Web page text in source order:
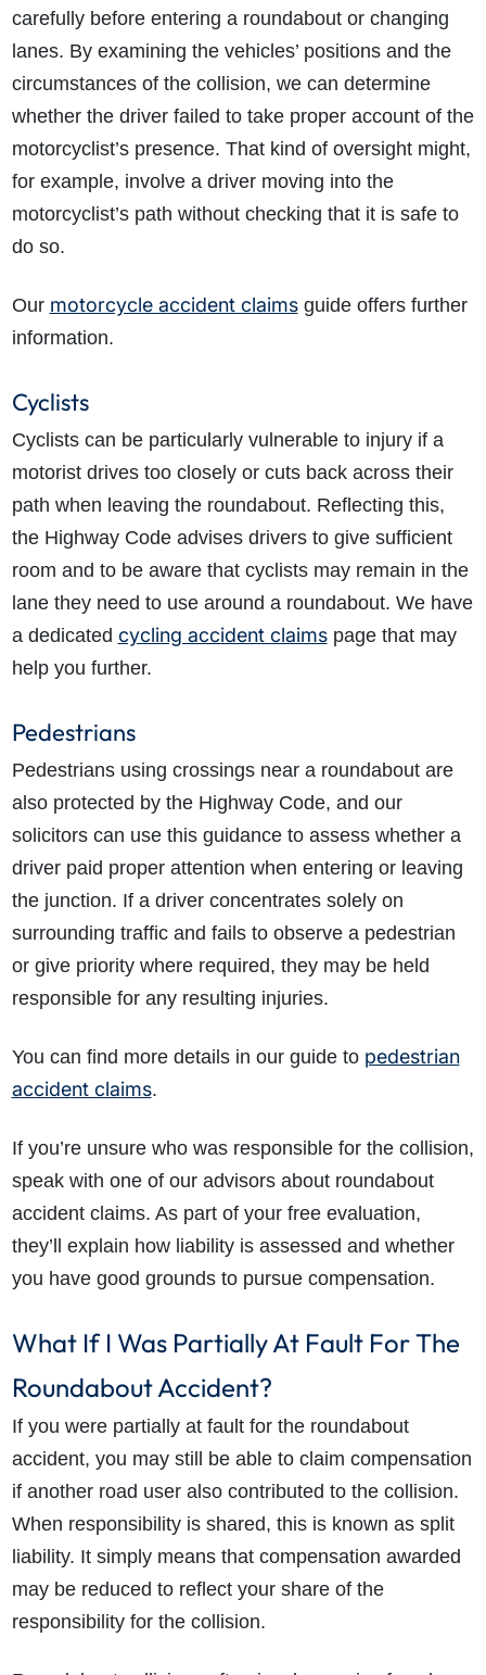
carefully before entering a roundabout or changing
lanes. By examining the vehicles’ positions and the
circumstances of the collision, we can determine
whether the driver failed to take proper account of the
motorcyclist’s presence. That kind of oversight might,
for example, involve a driver moving into the
motorcyclist’s path without checking that it is safe to
do so.
Our motorcycle accident claimsguide offers further
information.
Cyclists
Cyclists can be particularly vulnerable to injury if a
motorist drives too closely or cuts back across their
path when leaving the roundabout. Reflecting this,
the Highway Code advises drivers to give sufficient
room and to be aware that cyclists may remain in the
lane they need to use around a roundabout. We have
a dedicated cycling accident claimspage that may
help you further.
Pedestrians
Pedestrians using crossings near a roundabout are
also protected by the Highway Code, and our
solicitors can use this guidance to assess whether a
driver paid proper attention when entering or leaving
the junction. If a driver concentrates solely on
surrounding traffic and fails to observe a pedestrian
or give priority where required, they may be held
responsible for any resulting injuries.
You can find more details in our guide to pedestrian
accident claims.
If you’re unsure who was responsible for the collision,
speak with one of our advisors about roundabout
accident claims. As part of your free evaluation,
they’ll explain how liability is assessed and whether
you have good grounds to pursue compensation.
What If I Was Partially At Fault For The
Roundabout Accident?
If you were partially at fault for the roundabout
accident, you may still be able to claim compensation
if another road user also contributed to the collision.
When responsibility is shared, this is known as split
liability. It simply means that compensation awarded
may be reduced to reflect your share of the
responsibility for the collision.